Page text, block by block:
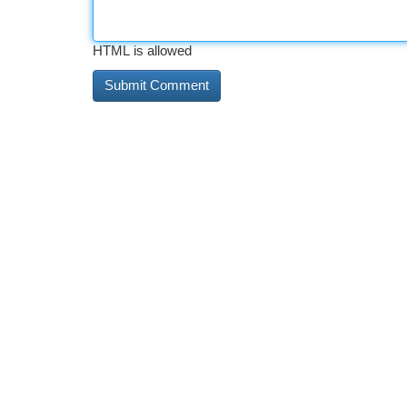
HTML is allowed